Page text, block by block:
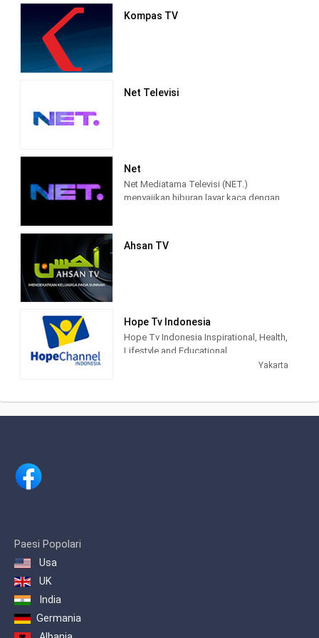
Kompas TV
Net Televisi
Net
Net Mediatama Televisi (NET.)
menyajikan hiburan layar kaca dengan
mendalam, lebih pribadi, dan lebih
mudah diakses. Karena itu, sejak awal
NET. muncul dengan konsep
konten yang berkualitas dapat diakses
Ahsan TV
Hope Tv Indonesia
Hope Tv Indonesia Inspirational, Health,
Lifestyle and Educational.
Yakarta
Paesi Popolari
Usa
UK
India
Germania